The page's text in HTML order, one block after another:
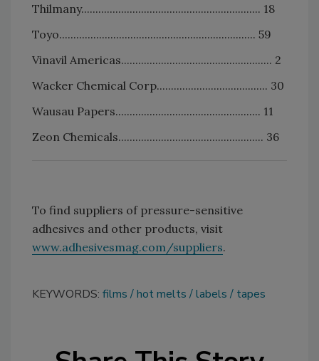
Thilmany............................................................... 18
Toyo..................................................................... 59
Vinavil Americas..................................................... 2
Wacker Chemical Corp....................................... 30
Wausau Papers................................................... 11
Zeon Chemicals................................................... 36
To find suppliers of pressure-sensitive
adhesives and other products, visit
www.adhesivesmag.com/suppliers.
KEYWORDS: films hot melts labels tapes